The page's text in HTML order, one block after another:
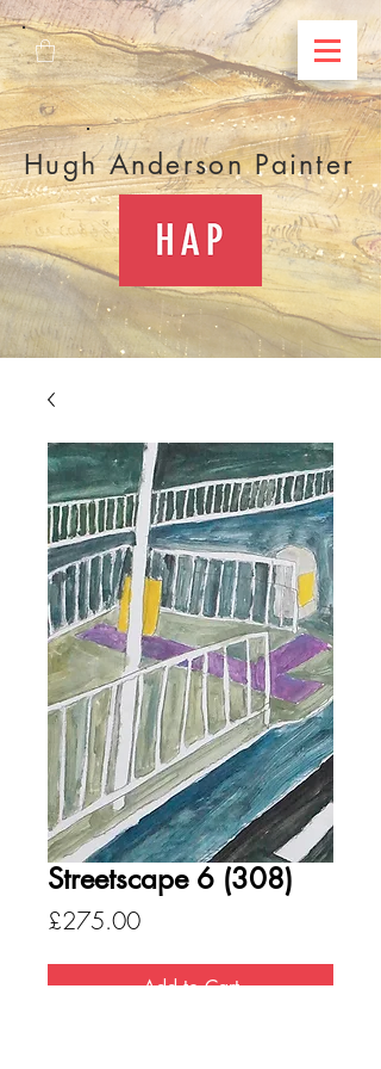
Hugh Anderson Painter
Streetscape 6 (308)
£275.00Price
Add to Cart